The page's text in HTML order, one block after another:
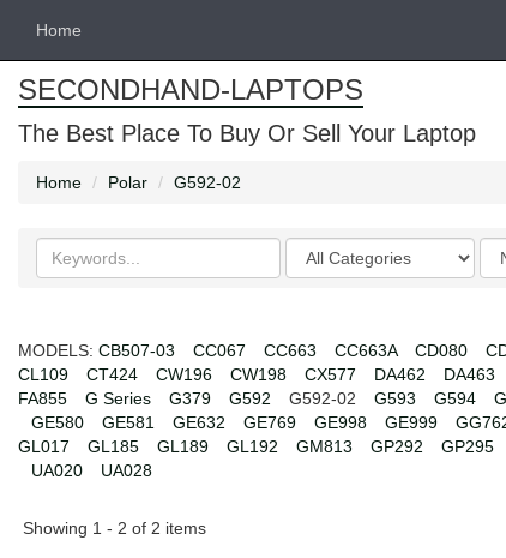
Home
SECONDHAND-LAPTOPS
The Best Place To Buy Or Sell Your Laptop
Home Polar G592-02
Search
keywords
Categories
by
MODELS: CB507-03 CC067 CC663 CC663A CD080
CL109
CT424 CW196 CW198 CX577 DA462 DA463
FA855
G Series G379 G592 G592-02 G593 G594
GE580
GE581 GE632 GE769 GE998 GE999
GL017
GL185 GL189 GL192 GM813 GP292 GP295
UA020
UA028
Showing 1 - 2 of 2 items